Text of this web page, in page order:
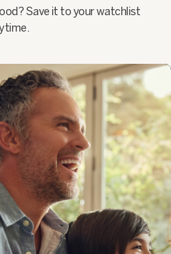
Save it to your watchlist